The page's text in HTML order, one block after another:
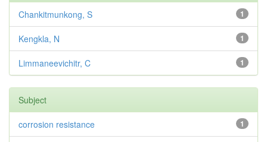
1
Chankitmunkong, S
1
Kengkla, N
1
Limmaneevichitr, C
Subject
1
corrosion resistance